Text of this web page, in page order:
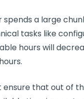
a large
tasks like
hours will
ensure that out of